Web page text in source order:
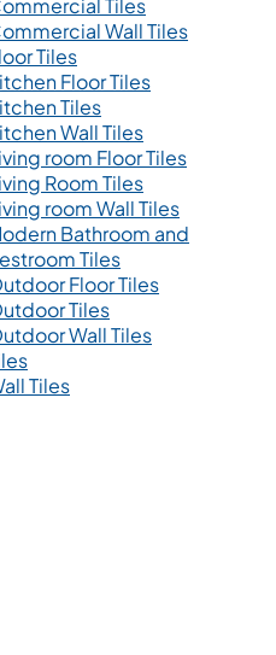
Tiles
Wall Tiles
Tiles
Floor Tiles
Tiles
Wall Tiles
room Floor Tiles
Room Tiles
room Wall Tiles
Bathroom and
Tiles
Floor Tiles
Tiles
Wall Tiles
Tiles